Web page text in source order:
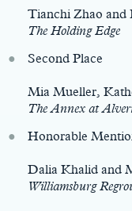
Tianchi Zhao and
The Holding Edge
Second Place
Mia Mueller,
The Annex at
Honorable
Dalia Khalid and
Williamsburg